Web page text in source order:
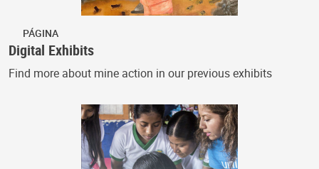
PÁGINA
Digital Exhibits
Find more about mine action in our previous exhibits